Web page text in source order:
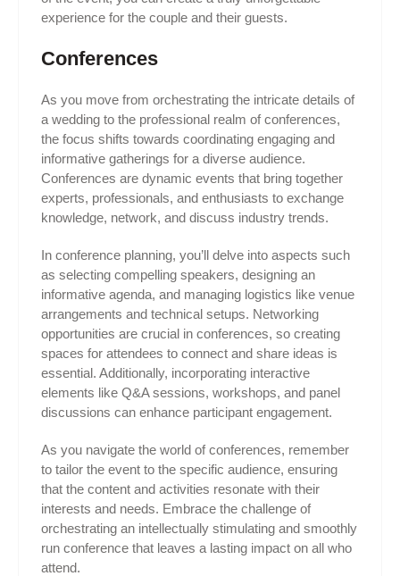
experience for the couple and their guests.
Conferences
As you move from orchestrating the intricate details of
a wedding to the professional realm of conferences,
the focus shifts towards coordinating engaging and
informative gatherings for a diverse audience.
Conferences are dynamic events that bring together
experts, professionals, and enthusiasts to exchange
knowledge, network, and discuss industry trends.
In conference planning, you’ll delve into aspects such
as selecting compelling speakers, designing an
informative agenda, and managing logistics like venue
arrangements and technical setups. Networking
opportunities are crucial in conferences, so creating
spaces for attendees to connect and share ideas is
essential. Additionally, incorporating interactive
elements like Q&A sessions, workshops, and panel
discussions can enhance participant engagement.
As you navigate the world of conferences, remember
to tailor the event to the specific audience, ensuring
that the content and activities resonate with their
interests and needs. Embrace the challenge of
orchestrating an intellectually stimulating and smoothly
run conference that leaves a lasting impact on all who
attend.